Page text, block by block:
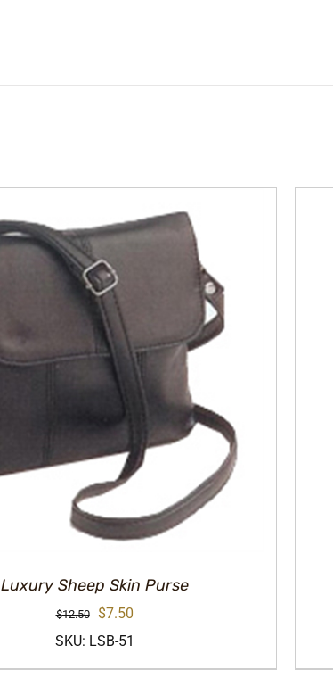
Luxury Sheep Skin Purse
$12.50
Original
price
was:
$7.50Current
is:
SKU: LSB-51